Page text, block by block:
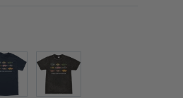
Black Mineral Wash